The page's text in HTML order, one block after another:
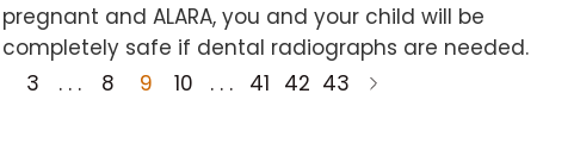
pregnant and ALARA, you and your child will be
completely safe if dental radiographs are needed.
3 . . . 8 9 10 . . . 41 42 43